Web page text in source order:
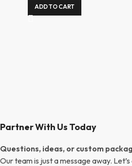
ADD TO CART
Partner With Us Today
Questions, ideas, or custom
Our team is just a message away.